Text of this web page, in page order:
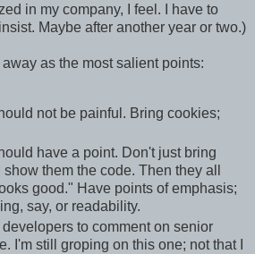
in my company, I feel. I have to
Maybe after another year or two.)
as the most salient points:
not be painful. Bring cookies;
have a point. Don't just bring
them the code. Then they all
good." Have points of emphasis;
say, or readability.
developers to comment on senior
I'm still groping on this one; not that I